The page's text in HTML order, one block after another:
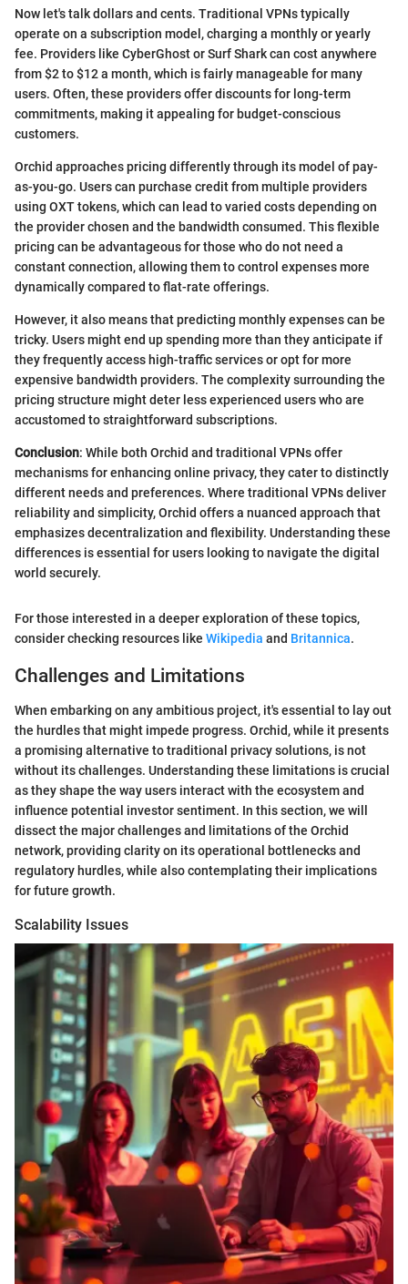
Now let's talk dollars and cents. Traditional VPNs typically
operate on a subscription model, charging a monthly or yearly
fee. Providers like CyberGhost or Surf Shark can cost anywhere
from $2 to $12 a month, which is fairly manageable for many
users. Often, these providers offer discounts for long-term
commitments, making it appealing for budget-conscious
customers.
Orchid approaches pricing differently through its model of pay-
as-you-go. Users can purchase credit from multiple providers
using OXT tokens, which can lead to varied costs depending on
the provider chosen and the bandwidth consumed. This flexible
pricing can be advantageous for those who do not need a
constant connection, allowing them to control expenses more
dynamically compared to flat-rate offerings.
However, it also means that predicting monthly expenses can be
tricky. Users might end up spending more than they anticipate if
they frequently access high-traffic services or opt for more
expensive bandwidth providers. The complexity surrounding the
pricing structure might deter less experienced users who are
accustomed to straightforward subscriptions.
Conclusion: While both Orchid and traditional VPNs offer
mechanisms for enhancing online privacy, they cater to distinctly
different needs and preferences. Where traditional VPNs deliver
reliability and simplicity, Orchid offers a nuanced approach that
emphasizes decentralization and flexibility. Understanding these
differences is essential for users looking to navigate the digital
world securely.
For those interested in a deeper exploration of these topics,
consider checking resources like Wikipedia and Britannica.
Challenges and Limitations
When embarking on any ambitious project, it's essential to lay out
the hurdles that might impede progress. Orchid, while it presents
a promising alternative to traditional privacy solutions, is not
without its challenges. Understanding these limitations is crucial
as they shape the way users interact with the ecosystem and
influence potential investor sentiment. In this section, we will
dissect the major challenges and limitations of the Orchid
network, providing clarity on its operational bottlenecks and
regulatory hurdles, while also contemplating their implications
for future growth.
Scalability Issues